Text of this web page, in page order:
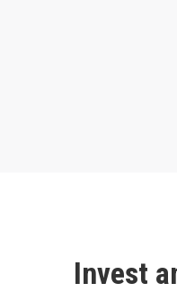
Invest